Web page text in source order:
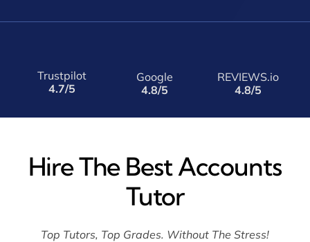
Trustpilot
4.7/5
Google
4.8/5
REVIEWS.io
4.8/5
Hire The Best Accounts
Tutor
Top Tutors, Top Grades. Without The Stress!